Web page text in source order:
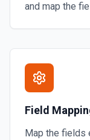
and map the
Field
Map the fields